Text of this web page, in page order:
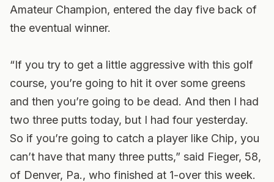
Amateur Champion, entered the day five back of
the eventual winner.
“If you try to get a little aggressive with this golf
course, you’re going to hit it over some greens
and then you’re going to be dead. And then I had
two three putts today, but I had four yesterday.
So if you’re going to catch a player like Chip, you
can’t have that many three putts,” said Fieger, 58,
of Denver, Pa., who finished at 1-over this week.